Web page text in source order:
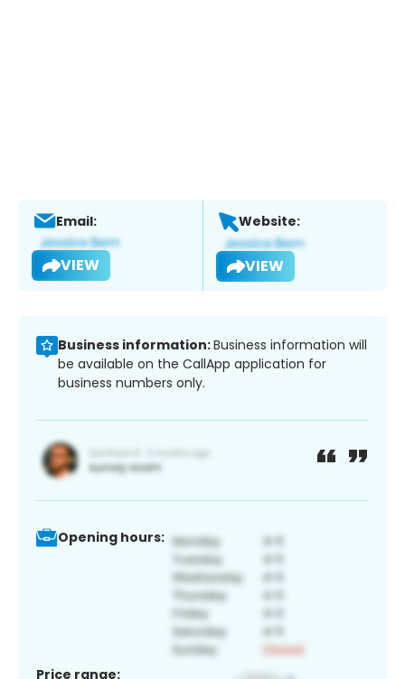
Email:
VIEW
Website:
VIEW
Business information:Business information will
be available on the CallApp application for
business numbers only.
Opening hours:
Price range: